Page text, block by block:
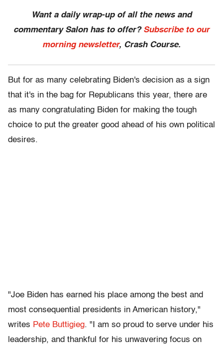
Want a daily wrap-up of all the news and
commentary Salon has to offer? Subscribe to our
morning newsletter, Crash Course.
But for as many celebrating Biden's decision as a sign
that it's in the bag for Republicans this year, there are
as many congratulating Biden for making the tough
choice to put the greater good ahead of his own political
desires.
"Joe Biden has earned his place among the best and
most consequential presidents in American history,"
writes Pete Buttigieg. "I am so proud to serve under his
leadership, and thankful for his unwavering focus on